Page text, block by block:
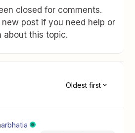
closed for comments.
new post if you need help or
about this topic.
Oldest first